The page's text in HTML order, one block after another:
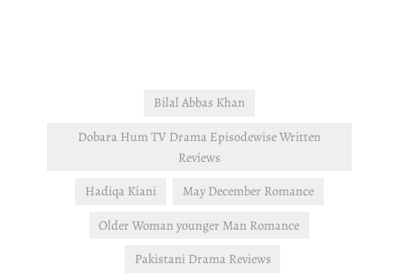
Bilal Abbas Khan
Dobara Hum TV Drama Episodewise Written
Reviews
Hadiqa Kiani
May December Romance
Older Woman younger Man Romance
Pakistani Drama Reviews